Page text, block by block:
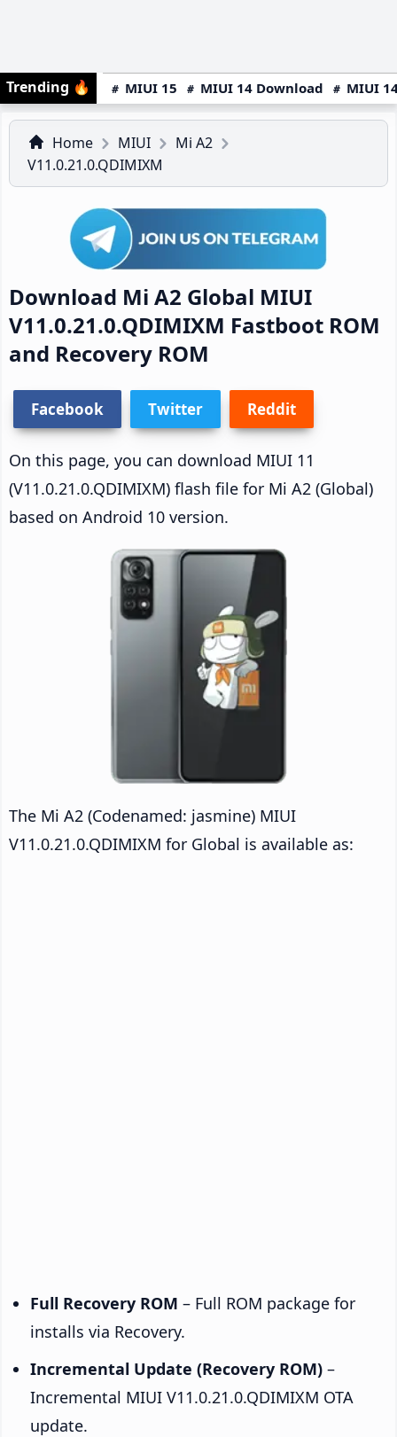
Trending 🔥 MIUI 15 MIUI 14 Download MIUI
Home MIUI
Mi A2
V11.0.21.0.QDIMIXM
Download Mi A2 Global MIUI
V11.0.21.0.QDIMIXM Fastboot ROM
and Recovery ROM
Facebook Twitter Reddit
On this page, you can download MIUI 11
(V11.0.21.0.QDIMIXM) flash file for Mi A2 (Global)
based on Android 10 version.
The Mi A2 (Codenamed: jasmine) MIUI
V11.0.21.0.QDIMIXM for Global is available as:
Full Recovery ROM – Full ROM package for
installs via Recovery.
Incremental Update (Recovery ROM) –
Incremental MIUI V11.0.21.0.QDIMIXM OTA
update.